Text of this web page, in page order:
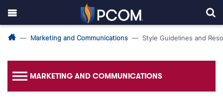
Marketing and Communications Style Guidelines and
MARKETING AND COMMUNICATIONS